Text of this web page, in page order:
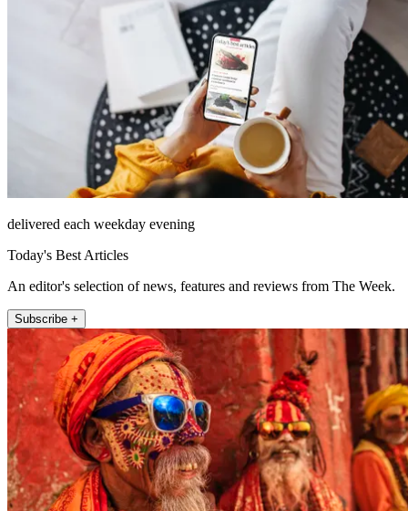
delivered each weekday evening
Today's Best Articles
An editor's selection of news, features and reviews from The Week.
Subscribe +